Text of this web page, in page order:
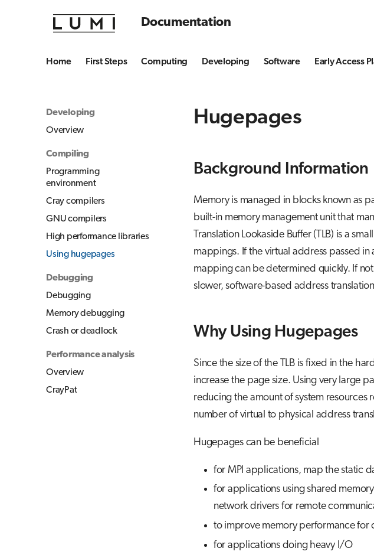
Documentation
Home First Steps Computing Developing Software Early Access
Developing
Overview
Compiling
Programming
environment
Cray compilers
GNU compilers
High performance libraries
Using hugepages
Debugging
Debugging
Memory debugging
Crash or deadlock
Performance analysis
Overview
CrayPat
Hugepages
Background Information
Memory is managed in blocks known as
built-in memory management unit that
Translation Lookaside Buffer (TLB) is a
mappings. If the virtual address passed
mapping can be determined quickly. If
slower, software-based address
Why Using Hugepages
Since the size of the TLB is fixed in the
increase the page size. Using very large
reducing the amount of system
number of virtual to physical address
Hugepages can be beneficial
for MPI applications, map the static
for applications using shared
network drivers for remote
to improve memory performance for
for applications doing heavy I/O